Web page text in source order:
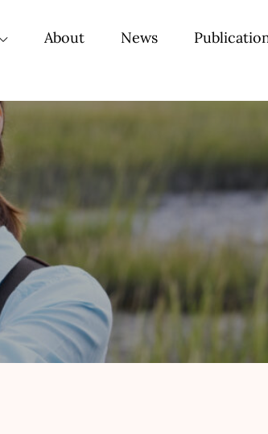
About News